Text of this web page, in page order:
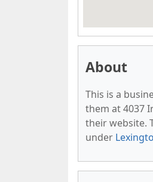
About
This is a
them at 4037
their website.
under